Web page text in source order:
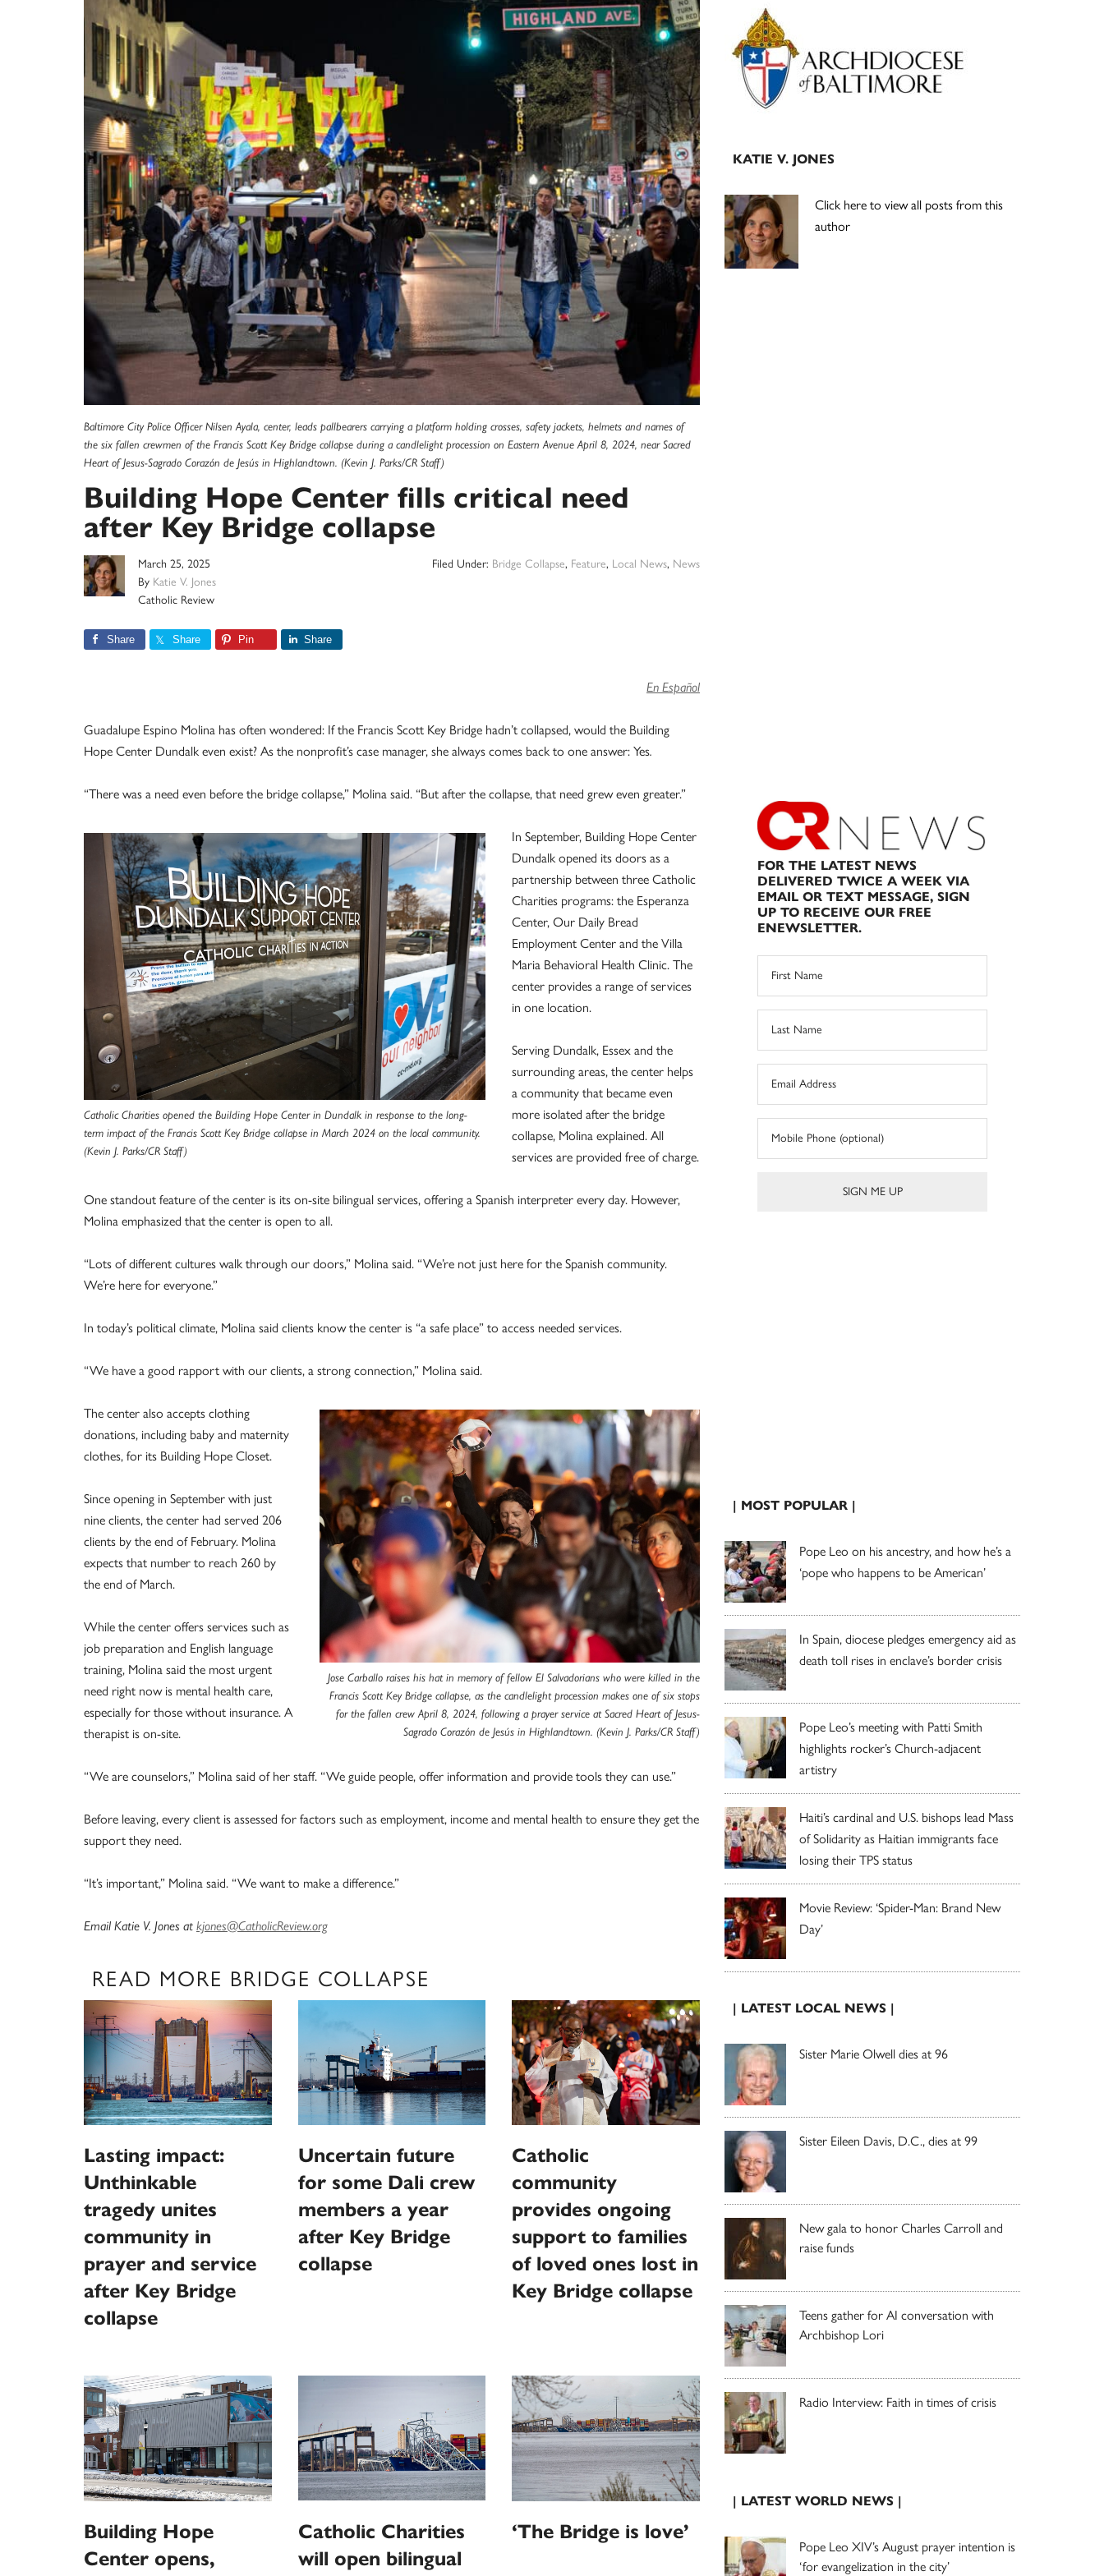
Baltimore City Police Officer Nilsen Ayala, center, leads pallbearers carrying a platform holding crosses, safety jackets, helmets and names of
the six fallen crewmen of the Francis Scott Key Bridge collapse during a candlelight procession on Eastern Avenue April 8, 2024, near Sacred
Heart of Jesus-Sagrado Corazón de Jesús in Highlandtown. (Kevin J. Parks/CR Staff)
Building Hope Center fills critical need
after Key Bridge collapse
March 25, 2025
By Katie V. Jones
Catholic Review
Filed Under: Bridge Collapse, Feature, Local News, News
Share Share Pin Share
En Español
Guadalupe Espino Molina has often wondered: If the Francis Scott Key Bridge hadn’t collapsed, would the Building
Hope Center Dundalk even exist? As the nonprofit’s case manager, she always comes back to one answer: Yes.
“There was a need even before the bridge collapse,” Molina said. “But after the collapse, that need grew even greater.”
Catholic Charities opened the Building Hope Center in Dundalk in response to the long-
term impact of the Francis Scott Key Bridge collapse in March 2024 on the local community.
(Kevin J. Parks/CR Staff)
In September, Building Hope Center
Dundalk opened its doors as a
partnership between three Catholic
Charities programs: the Esperanza
Center, Our Daily Bread
Employment Center and the Villa
Maria Behavioral Health Clinic. The
center provides a range of services
in one location.
Serving Dundalk, Essex and the
surrounding areas, the center helps
a community that became even
more isolated after the bridge
collapse, Molina explained. All
services are provided free of charge.
One standout feature of the center is its on-site bilingual services, offering a Spanish interpreter every day. However,
Molina emphasized that the center is open to all.
“Lots of different cultures walk through our doors,” Molina said. “We’re not just here for the Spanish community.
We’re here for everyone.”
In today’s political climate, Molina said clients know the center is “a safe place” to access needed services.
“We have a good rapport with our clients, a strong connection,” Molina said.
Jose Carballo raises his hat in memory of fellow El Salvadorians who were killed in the
Francis Scott Key Bridge collapse, as the candlelight procession makes one of six stops
for the fallen crew April 8, 2024, following a prayer service at Sacred Heart of Jesus-
Sagrado Corazón de Jesús in Highlandtown. (Kevin J. Parks/CR Staff)
The center also accepts clothing
donations, including baby and maternity
clothes, for its Building Hope Closet.
Since opening in September with just
nine clients, the center had served 206
clients by the end of February. Molina
expects that number to reach 260 by
the end of March.
While the center offers services such as
job preparation and English language
training, Molina said the most urgent
need right now is mental health care,
especially for those without insurance. A
therapist is on-site.
“We are counselors,” Molina said of her staff. “We guide people, offer information and provide tools they can use.”
Before leaving, every client is assessed for factors such as employment, income and mental health to ensure they get the
support they need.
“It’s important,” Molina said. “We want to make a difference.”
Email Katie V. Jones at kjones@CatholicReview.org
READ MORE BRIDGE COLLAPSE
Lasting impact:
Unthinkable
tragedy unites
community in
prayer and service
after Key Bridge
collapse
Uncertain future
for some Dali crew
members a year
after Key Bridge
collapse
Catholic
community
provides ongoing
support to families
of loved ones lost in
Key Bridge collapse
Building Hope
Center opens,
Catholic Charities
will open bilingual
‘The Bridge is love’
Primary
Sidebar
KATIE V. JONES
Click here to view all posts from this
author
FOR THE LATEST NEWS
DELIVERED TWICE A WEEK VIA
EMAIL OR TEXT MESSAGE, SIGN
UP TO RECEIVE OUR FREE
ENEWSLETTER.
| MOST POPULAR |
Pope Leo on his ancestry, and how he’s a
‘pope who happens to be American’
In Spain, diocese pledges emergency aid as
death toll rises in enclave’s border crisis
Pope Leo’s meeting with Patti Smith
highlights rocker’s Church-adjacent
artistry
Haiti’s cardinal and U.S. bishops lead Mass
of Solidarity as Haitian immigrants face
losing their TPS status
Movie Review: ‘Spider-Man: Brand New
Day’
| LATEST LOCAL NEWS |
Sister Marie Olwell dies at 96
Sister Eileen Davis, D.C., dies at 99
New gala to honor Charles Carroll and
raise funds
Teens gather for AI conversation with
Archbishop Lori
Radio Interview: Faith in times of crisis
| LATEST WORLD NEWS |
Pope Leo XIV’s August prayer intention is
‘for evangelization in the city’